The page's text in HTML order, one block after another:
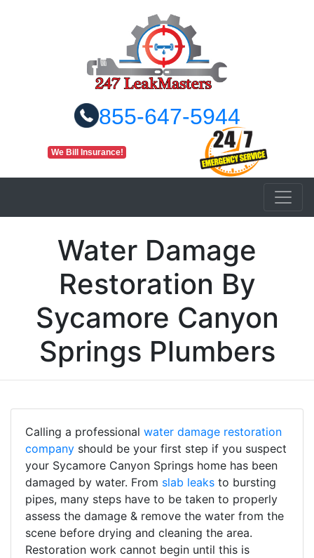
855-647-5944
We Bill Insurance!
Water Damage
Restoration By
Sycamore Canyon
Springs Plumbers
Calling a professional water damage restoration
company should be your first step if you suspect
your Sycamore Canyon Springs home has been
damaged by water. From slab leaks to bursting
pipes, many steps have to be taken to properly
assess the damage & remove the water from the
scene before drying and cleaning the area.
Restoration work cannot begin until this is